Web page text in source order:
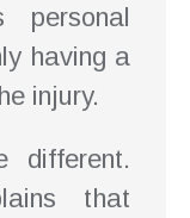
personal
having a
injury.
different.
that